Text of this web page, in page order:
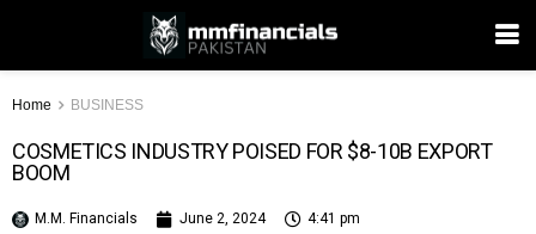
Home BUSINESS
COSMETICS INDUSTRY POISED FOR $8-10B EXPORT
BOOM
M.M. Financials June 2, 2024 4:41 pm